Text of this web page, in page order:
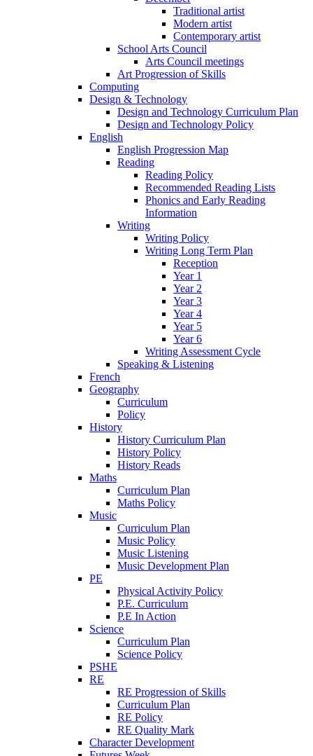
Traditional artist
Modern artist
Contemporary artist
School Arts Council
Arts Council meetings
Art Progression of Skills
Computing
Design & Technology
Design and Technology Curriculum Plan
Design and Technology Policy
English
English Progression Map
Reading
Reading Policy
Recommended Reading Lists
Phonics and Early Reading
Information
Writing
Writing Policy
Writing Long Term Plan
Reception
Year 1
Year 2
Year 3
Year 4
Year 5
Year 6
Writing Assessment Cycle
Speaking & Listening
French
Geography
Curriculum
Policy
History
History Curriculum Plan
History Policy
History Reads
Maths
Curriculum Plan
Maths Policy
Music
Curriculum Plan
Music Policy
Music Listening
Music Development Plan
PE
Physical Activity Policy
P.E. Curriculum
P.E In Action
Science
Curriculum Plan
Science Policy
PSHE
RE
RE Progression of Skills
Curriculum Plan
RE Policy
RE Quality Mark
Character Development